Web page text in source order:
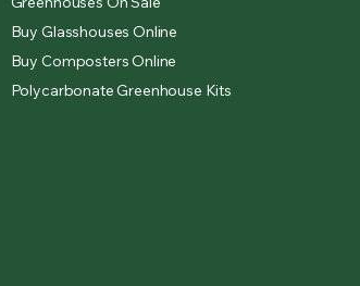
Buy Glasshouses Online
Buy Composters Online
Polycarbonate Greenhouse Kits